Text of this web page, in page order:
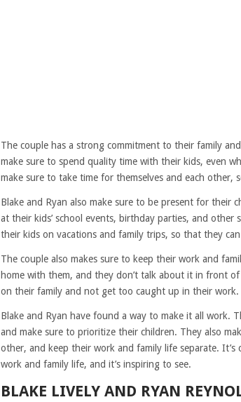
The couple has a strong commitment to their family
make sure to spend quality time with their kids, even
make sure to take time for themselves and each other,
Blake and Ryan also make sure to be present for their
at their kids’ school events, birthday parties, and other
their kids on vacations and family trips, so that they
The couple also makes sure to keep their work and
home with them, and they don’t talk about it in front
on their family and not get too caught up in their work.
Blake and Ryan have found a way to make it all work.
and make sure to prioritize their children. They also
other, and keep their work and family life separate.
work and family life, and it’s inspiring to see.
BLAKE LIVELY AND RYAN